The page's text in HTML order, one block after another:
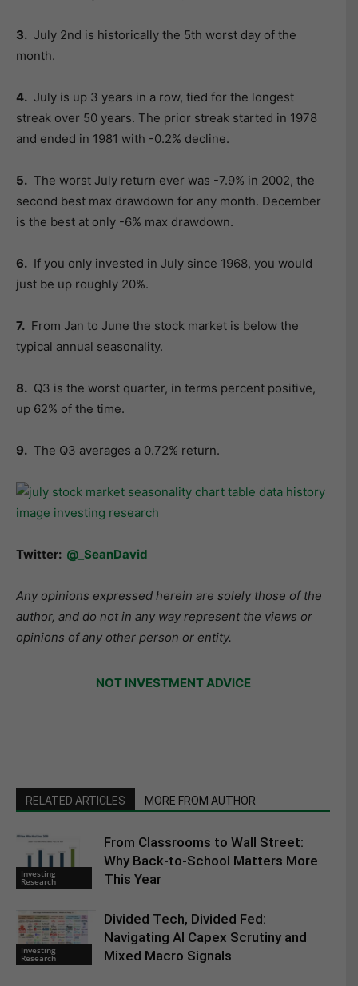
3. July 2nd is historically the 5th worst day of the
month.
4. July is up 3 years in a row, tied for the longest
streak over 50 years. The prior streak started in 1978
and ended in 1981 with -0.2% decline.
5. The worst July return ever was -7.9% in 2002, the
second best max drawdown for any month. December
is the best at only -6% max drawdown.
6. If you only invested in July since 1968, you would
just be up roughly 20%.
7. From Jan to June the stock market is below the
typical annual seasonality.
8. Q3 is the worst quarter, in terms percent positive,
up 62% of the time.
9. The Q3 averages a 0.72% return.
Twitter: @_SeanDavid
Any opinions expressed herein are solely those of the
author, and do not in any way represent the views or
opinions of any other person or entity.
NOT INVESTMENT ADVICE
RELATED ARTICLES MORE FROM AUTHOR
Investing
Research
From Classrooms to Wall Street:
Why Back-to-School Matters More
This Year
Investing
Research
Divided Tech, Divided Fed:
Navigating AI Capex Scrutiny and
Mixed Macro Signals